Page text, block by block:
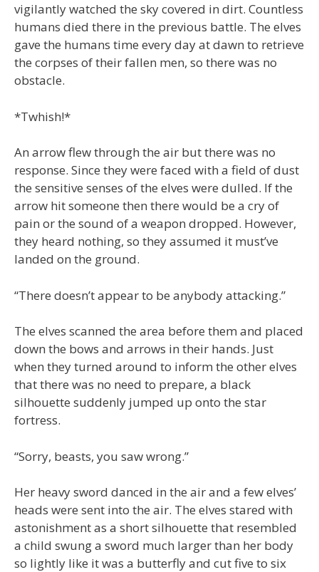
vigilantly watched the sky covered in dirt. Countless
humans died there in the previous battle. The elves
gave the humans time every day at dawn to retrieve
the corpses of their fallen men, so there was no
obstacle.
*Twhish!*
An arrow flew through the air but there was no
response. Since they were faced with a field of dust
the sensitive senses of the elves were dulled. If the
arrow hit someone then there would be a cry of
pain or the sound of a weapon dropped. However,
they heard nothing, so they assumed it must’ve
landed on the ground.
“There doesn’t appear to be anybody attacking.”
The elves scanned the area before them and placed
down the bows and arrows in their hands. Just
when they turned around to inform the other elves
that there was no need to prepare, a black
silhouette suddenly jumped up onto the star
fortress.
“Sorry, beasts, you saw wrong.”
Her heavy sword danced in the air and a few elves’
heads were sent into the air. The elves stared with
astonishment as a short silhouette that resembled
a child swung a sword much larger than her body
so lightly like it was a butterfly and cut five to six